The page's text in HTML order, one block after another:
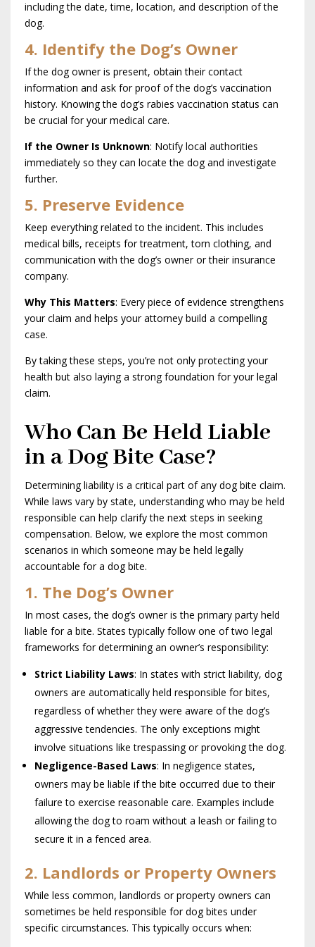
including the date, time, location, and description of the
dog.
4. Identify the Dog’s Owner
If the dog owner is present, obtain their contact
information and ask for proof of the dog’s vaccination
history. Knowing the dog’s rabies vaccination status can
be crucial for your medical care.
If the Owner Is Unknown: Notify local authorities
immediately so they can locate the dog and investigate
further.
5. Preserve Evidence
Keep everything related to the incident. This includes
medical bills, receipts for treatment, torn clothing, and
communication with the dog’s owner or their insurance
company.
Why This Matters: Every piece of evidence strengthens
your claim and helps your attorney build a compelling
case.
By taking these steps, you’re not only protecting your
health but also laying a strong foundation for your legal
claim.
Who Can Be Held Liable
in a Dog Bite Case?
Determining liability is a critical part of any dog bite claim.
While laws vary by state, understanding who may be held
responsible can help clarify the next steps in seeking
compensation. Below, we explore the most common
scenarios in which someone may be held legally
accountable for a dog bite.
1. The Dog’s Owner
In most cases, the dog’s owner is the primary party held
liable for a bite. States typically follow one of two legal
frameworks for determining an owner’s responsibility:
Strict Liability Laws: In states with strict liability, dog
owners are automatically held responsible for bites,
regardless of whether they were aware of the dog’s
aggressive tendencies. The only exceptions might
involve situations like trespassing or provoking the dog.
Negligence-Based Laws: In negligence states,
owners may be liable if the bite occurred due to their
failure to exercise reasonable care. Examples include
allowing the dog to roam without a leash or failing to
secure it in a fenced area.
2. Landlords or Property Owners
While less common, landlords or property owners can
sometimes be held responsible for dog bites under
specific circumstances. This typically occurs when: